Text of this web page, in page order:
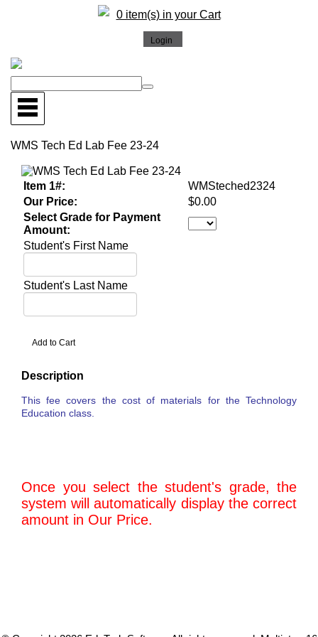
0 item(s) in your Cart
WMS Tech Ed Lab Fee 23-24
Item 1#:
WMSteched2324
Our Price:
$0.00
Select Grade for Payment
Amount:
Student's First Name
Student's Last Name
Description
This fee covers the cost of materials for the Technology
Education class.
Once you select the student's grade, the
system will automatically display the correct
amount in Our Price.